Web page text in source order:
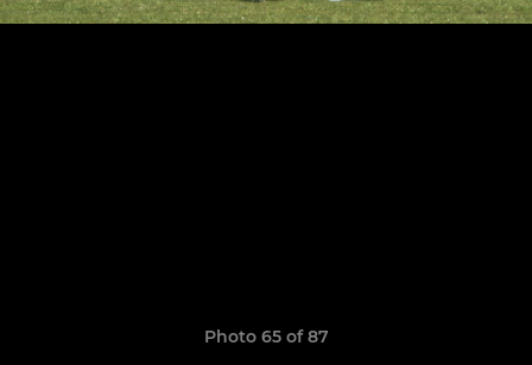
Photo 65 of 87